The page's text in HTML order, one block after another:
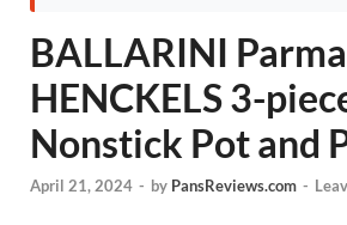
BALLARINI
HENCKELS 3-
Nonstick Pot and
April 21, 2024 - by PansReviews.com -